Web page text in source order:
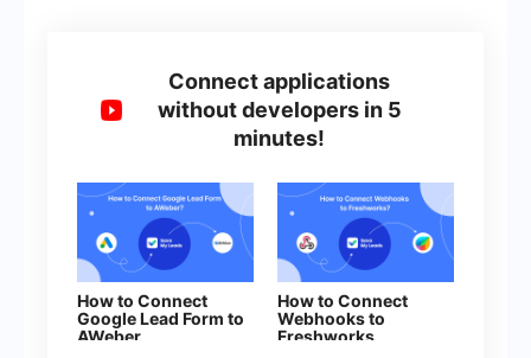
Connect applications
without developers in 5
minutes!
How to Connect
Google Lead Form to
AWeber
How to Connect
Webhooks to
Freshworks